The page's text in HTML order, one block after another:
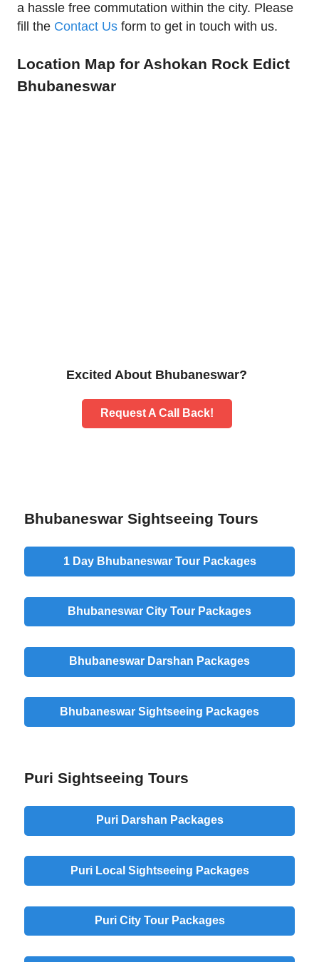
a hassle free commutation within the city. Please
fill the Contact Us form to get in touch with us.
Location Map for Ashokan Rock Edict
Bhubaneswar
Excited About Bhubaneswar?
Request A Call Back!
Bhubaneswar Sightseeing Tours
1 Day Bhubaneswar Tour Packages
Bhubaneswar City Tour Packages
Bhubaneswar Darshan Packages
Bhubaneswar Sightseeing Packages
Puri Sightseeing Tours
Puri Darshan Packages
Puri Local Sightseeing Packages
Puri City Tour Packages